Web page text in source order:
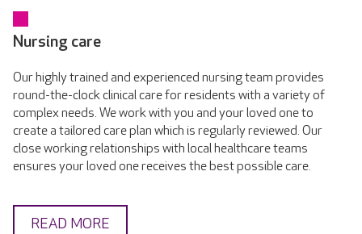
Nursing care
Our highly trained and experienced nursing team provides
round-the-clock clinical care for residents with a variety of
complex needs. We work with you and your loved one to
create a tailored care plan which is regularly reviewed. Our
close working relationships with local healthcare teams
ensures your loved one receives the best possible care.
READ MORE